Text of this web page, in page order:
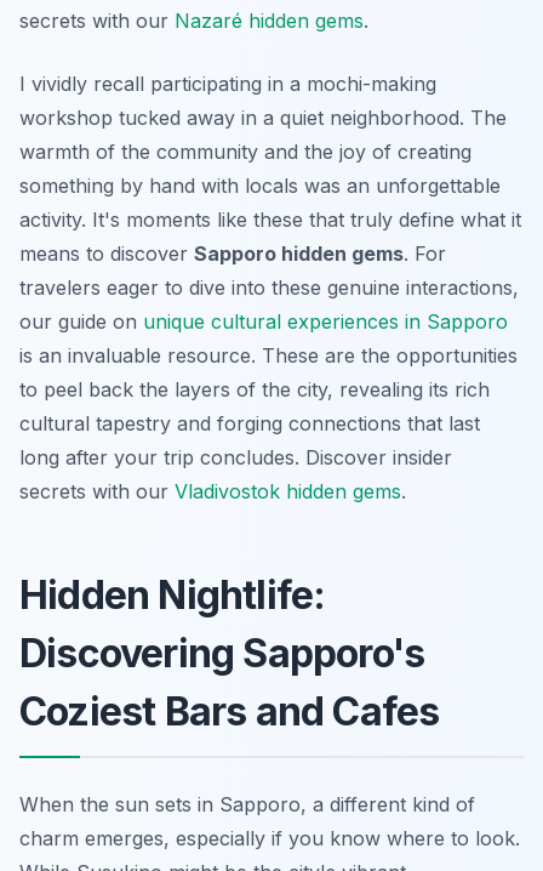
secrets with our Nazaré hidden gems.
I vividly recall participating in a mochi-making
workshop tucked away in a quiet neighborhood. The
warmth of the community and the joy of creating
something by hand with locals was an unforgettable
activity. It's moments like these that truly define what it
means to discover Sapporo hidden gems. For
travelers eager to dive into these genuine interactions,
our guide on unique cultural experiences in Sapporo
is an invaluable resource. These are the opportunities
to peel back the layers of the city, revealing its rich
cultural tapestry and forging connections that last
long after your trip concludes. Discover insider
secrets with our Vladivostok hidden gems.
Hidden Nightlife:
Discovering Sapporo's
Coziest Bars and Cafes
When the sun sets in Sapporo, a different kind of
charm emerges, especially if you know where to look.